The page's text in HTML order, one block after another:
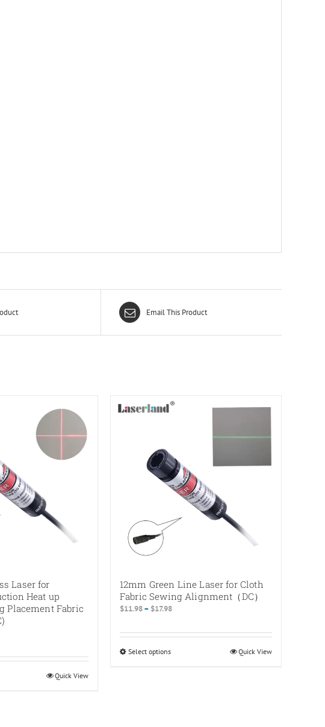
Email This Product
Laser for
Heat up
Placement Fabric
Quick View
12mm Green Line Laser for Cloth
Fabric Sewing Alignment（DC）
$11.98– $17.98Price
$11.98
Select optionsThis
Quick View